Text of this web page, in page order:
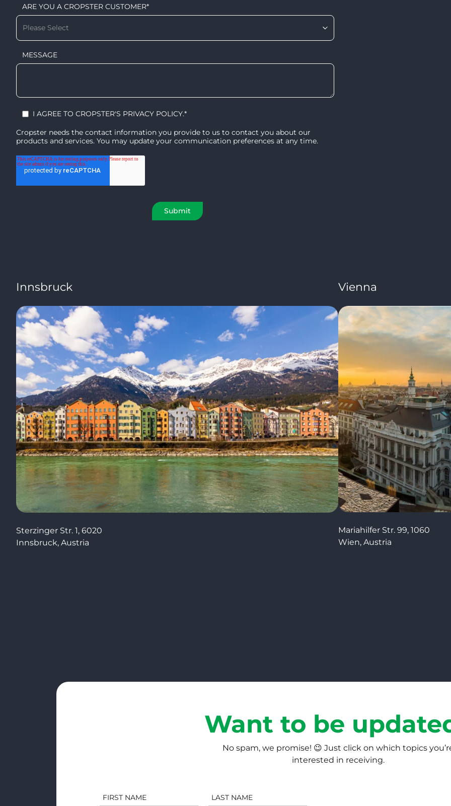
ARE YOU A CROPSTER CUSTOMER*
MESSAGE
I AGREE TO CROPSTER'S PRIVACY POLICY.*
Cropster needs the contact information you provide to us to contact you about our
products and services. You may update your communication preferences at any time.
Innsbruck
Sterzinger Str. 1, 6020
Innsbruck, Austria
Vienna
Mariahilfer Str. 99, 1060
Wien, Austria
Want to be
No spam, we promise! 😉 Just click on which topics
interested in receiving.
FIRST NAME LAST NAME